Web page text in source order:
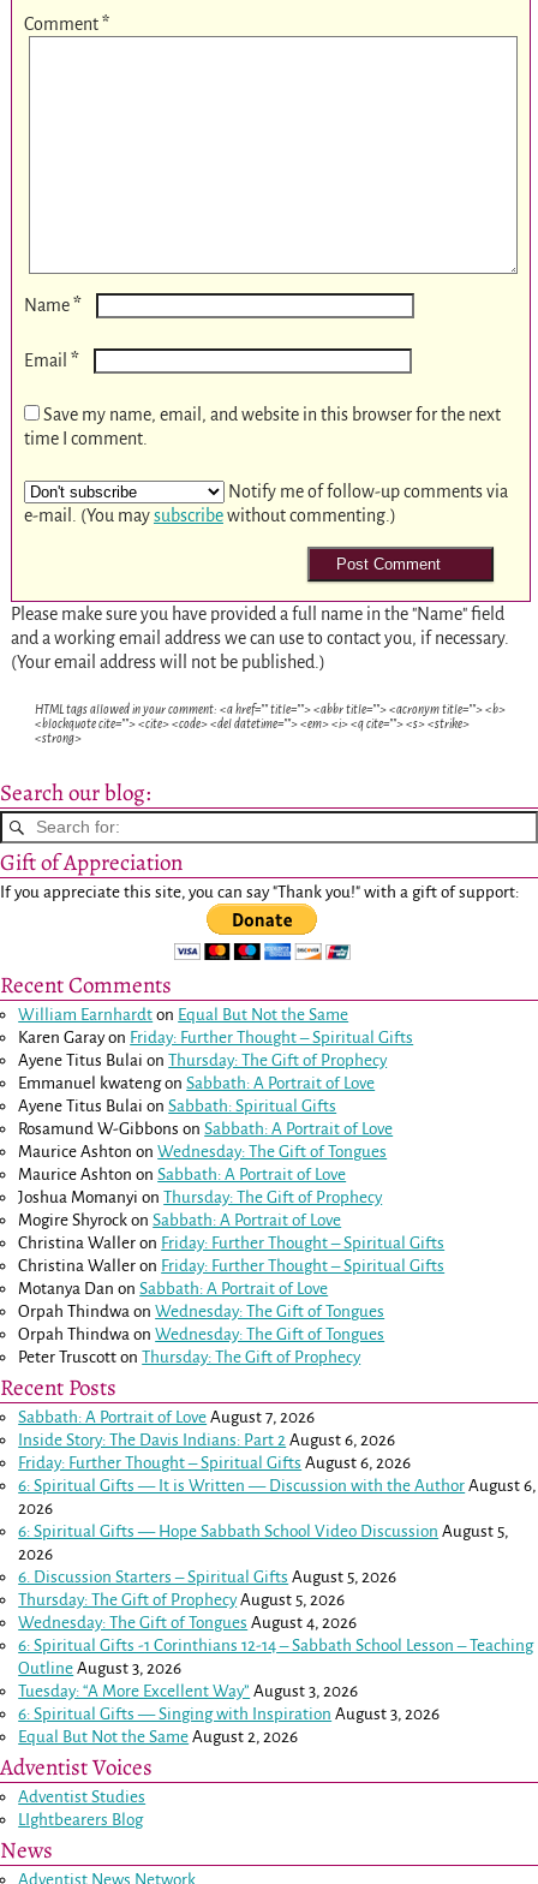
Comment*
Name*
Email *
Save my name, email, and website in this browser for the next
time I comment.
Notify me of follow-up comments via
e-mail. (You maysubscribewithout commenting.)
Please make sure you have provided a full name in the "Name" field
and a working email address we can use to contact you, if necessary.
(Your email address will not be published.)
HTML tags allowed in your comment: <a href="" title=""> <abbr title=""> <acronym title=""> <b>
<blockquote cite=""> <cite> <code> <del datetime=""> <em> <i> <q cite=""> <s> <strike>
<strong>
Search our blog:
Gift of Appreciation
If you appreciate this site, you can say "Thank you!" with a gift of support:
Recent Comments
William Earnhardt on Equal But Not the Same
Karen Garayon Friday: Further Thought – Spiritual Gifts
Ayene Titus Bulai onThursday: The Gift of Prophecy
Emmanuel kwatengonSabbath: A Portrait of Love
Ayene Titus Bulai onSabbath: Spiritual Gifts
Rosamund W-Gibbons onSabbath: A Portrait of Love
Maurice Ashton onWednesday: The Gift of Tongues
Maurice Ashton onSabbath: A Portrait of Love
Joshua Momanyi onThursday: The Gift of Prophecy
Mogire Shyrock onSabbath: A Portrait of Love
Christina Waller on Friday: Further Thought – Spiritual Gifts
Christina Waller on Friday: Further Thought – Spiritual Gifts
Motanya Dan onSabbath: A Portrait of Love
Orpah Thindwa onWednesday: The Gift of Tongues
Orpah Thindwa onWednesday: The Gift of Tongues
Peter Truscott onThursday: The Gift of Prophecy
Recent Posts
Sabbath: A Portrait of Love August 7, 2026
Inside Story: The Davis Indians: Part 2 August 6, 2026
Friday: Further Thought – Spiritual Gifts August 6, 2026
6: Spiritual Gifts — It is Written — Discussion with the Author August 6,
2026
6: Spiritual Gifts — Hope Sabbath School Video Discussion August 5,
2026
6. Discussion Starters – Spiritual Gifts August 5, 2026
Thursday: The Gift of Prophecy August 5, 2026
Wednesday: The Gift of Tongues August 4, 2026
6: Spiritual Gifts -1 Corinthians 12-14– Sabbath School Lesson – Teaching
Outline August 3, 2026
Tuesday: “A More Excellent Way” August 3, 2026
6: Spiritual Gifts — Singing with Inspiration August 3, 2026
Equal But Not the Same August 2, 2026
Adventist Voices
Adventist Studies
LIghtbearers Blog
News
Adventist News Network